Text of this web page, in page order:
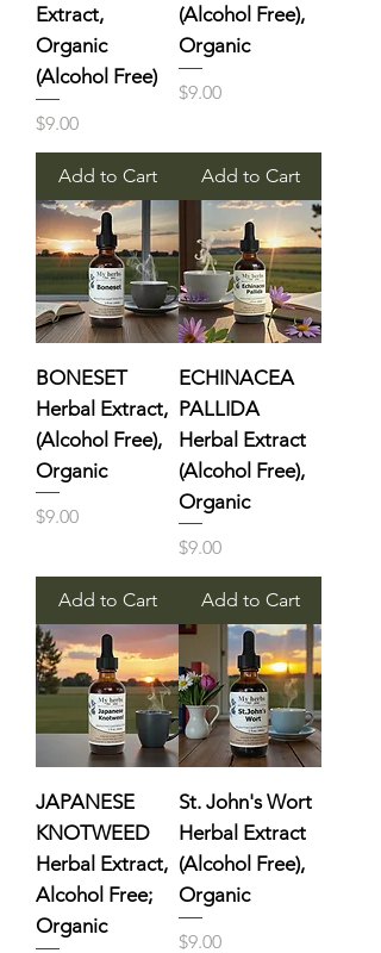
Extract,
Organic
(Alcohol Free)
Price
$9.00
Add to Cart
(Alcohol Free),
Organic
Price
$9.00
Add to Cart
BONESET
Herbal Extract,
(Alcohol Free),
Organic
Price
$9.00
Add to Cart
ECHINACEA
PALLIDA
Herbal Extract
(Alcohol Free),
Organic
Price
$9.00
Add to Cart
JAPANESE
KNOTWEED
Herbal Extract,
Alcohol Free;
Organic
St. John's Wort
Herbal Extract
(Alcohol Free),
Organic
Price
$9.00